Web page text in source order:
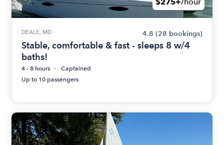
DEALE, MD 4.8 (28 bookings)
Stable, comfortable & fast - sleeps 8 w/4
baths!
4 - 8 hours
Captained
Up to 10 passengers